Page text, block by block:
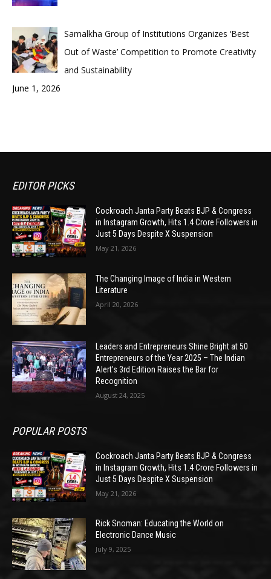
Samalkha Group of Institutions Organizes ‘Best
Out of Waste’ Competition to Promote Creativity
and Sustainability
June 1, 2026
EDITOR PICKS
Cockroach Janta Party Beats BJP & Congress
in Instagram Growth, Hits 1.4 Crore Followers in
Just 5 Days Despite X Suspension
May 21, 2026
The Changing Image of India in Western
Literature
April 20, 2026
Leaders and Entrepreneurs Shine Bright at 50
Entrepreneurs of the Year 2025 – The Indian
Alert’s 3rd Edition Raises the Bar for
Recognition
August 24, 2025
POPULAR POSTS
Cockroach Janta Party Beats BJP & Congress
in Instagram Growth, Hits 1.4 Crore Followers in
Just 5 Days Despite X Suspension
May 21, 2026
Rick Snoman: Educating the World on
Electronic Dance Music
July 9, 2025